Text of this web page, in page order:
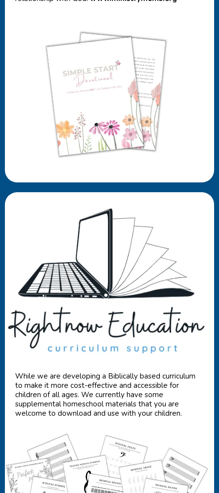
While we are developing a Biblically based curriculum
to make it more cost-effective and accessible for
children of all ages. We currently have some
supplemental homeschool materials that you are
welcome to download and use with your children.